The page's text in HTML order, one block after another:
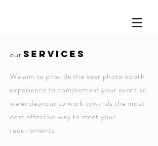
our SERVICES
We aim to provide the best photo booth
experience to complement your event so
we endeavour to work towards the most
cost effective way to meet your
requirements